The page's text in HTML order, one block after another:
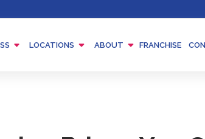
MenuLOCATIONS MenuABOUT MenuFRANCHISE